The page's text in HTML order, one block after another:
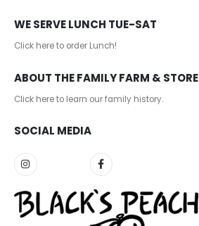
WE SERVE LUNCH TUE-SAT
Click here to order Lunch!
ABOUT THE FAMILY FARM & STORE
Click here to learn our family history.
SOCIAL MEDIA